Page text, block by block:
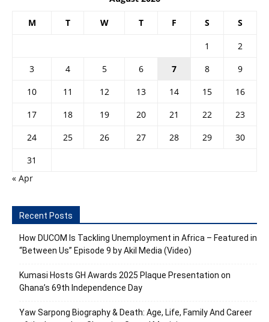
M T W T F S S
1
2
3
4 5 6 7 8
9
10
11 12 13 14 15
16
17
18 19 20 21 22
23
24
25 26 27 28 29
30
31
« Apr
Recent Posts
How DUCOM Is Tackling Unemployment in Africa – Featured in
“Between Us” Episode 9 by Akil Media (Video)
Kumasi Hosts GH Awards 2025 Plaque Presentation on
Ghana’s 69th Independence Day
Yaw Sarpong Biography & Death: Age, Life, Family And Career